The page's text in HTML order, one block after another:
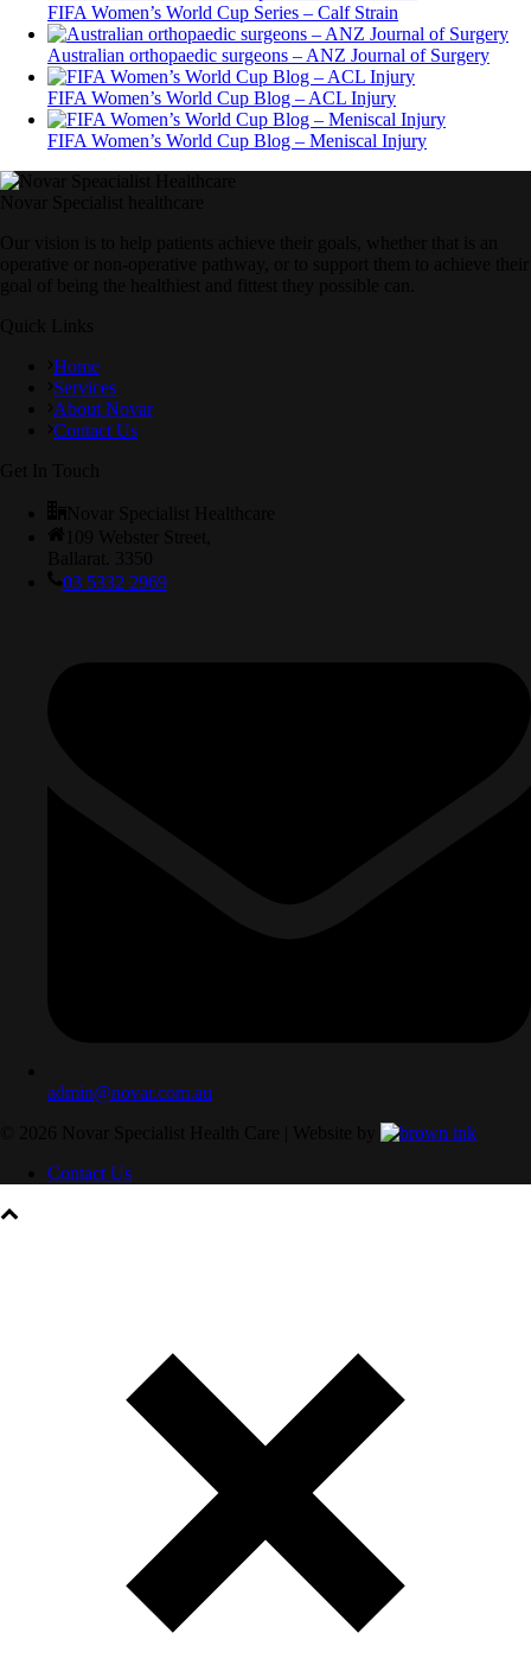
FIFA Women’s World Cup Series – Calf Strain
Australian orthopaedic surgeons – ANZ Journal of Surgery
FIFA Women’s World Cup Blog – ACL Injury
FIFA Women’s World Cup Blog – Meniscal Injury
Home
Services
About Novar
Contact Us
03 5332 2969
admin@novar.com.au
Contact Us